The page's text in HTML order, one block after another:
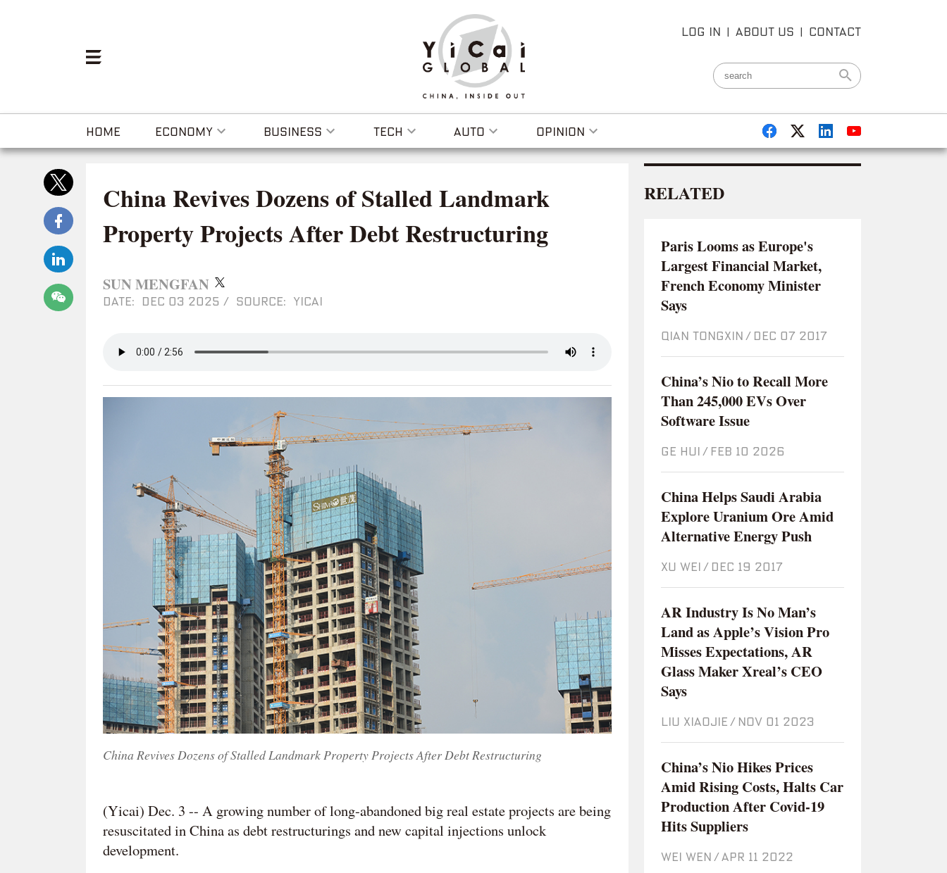
LOG IN | ABOUT US | CONTACT
HOME ECONOMY BUSINESS TECH AUTO OPINION
China Revives Dozens of Stalled Landmark
Property Projects After Debt Restructuring
SUN MENGFAN
DATE: DEC 03 2025 / SOURCE: YICAI
China Revives Dozens of Stalled Landmark Property Projects After Debt Restructuring
(Yicai) Dec. 3 -- A growing number of long-abandoned big real estate projects are being
resuscitated in China as debt restructurings and new capital injections unlock
development.
RELATED
Paris Looms as Europe's
Largest Financial Market,
French Economy Minister
Says
QIAN TONGXIN / Dec 07 2017
China’s Nio to Recall More
Than 245,000 EVs Over
Software Issue
GE HUI / Feb 10 2026
China Helps Saudi Arabia
Explore Uranium Ore Amid
Alternative Energy Push
XU WEI / Dec 19 2017
AR Industry Is No Man’s
Land as Apple’s Vision Pro
Misses Expectations, AR
Glass Maker Xreal’s CEO
Says
LIU XIAOJIE / Nov 01 2023
China’s Nio Hikes Prices
Amid Rising Costs, Halts Car
Production After Covid-19
Hits Suppliers
WEI WEN / Apr 11 2022